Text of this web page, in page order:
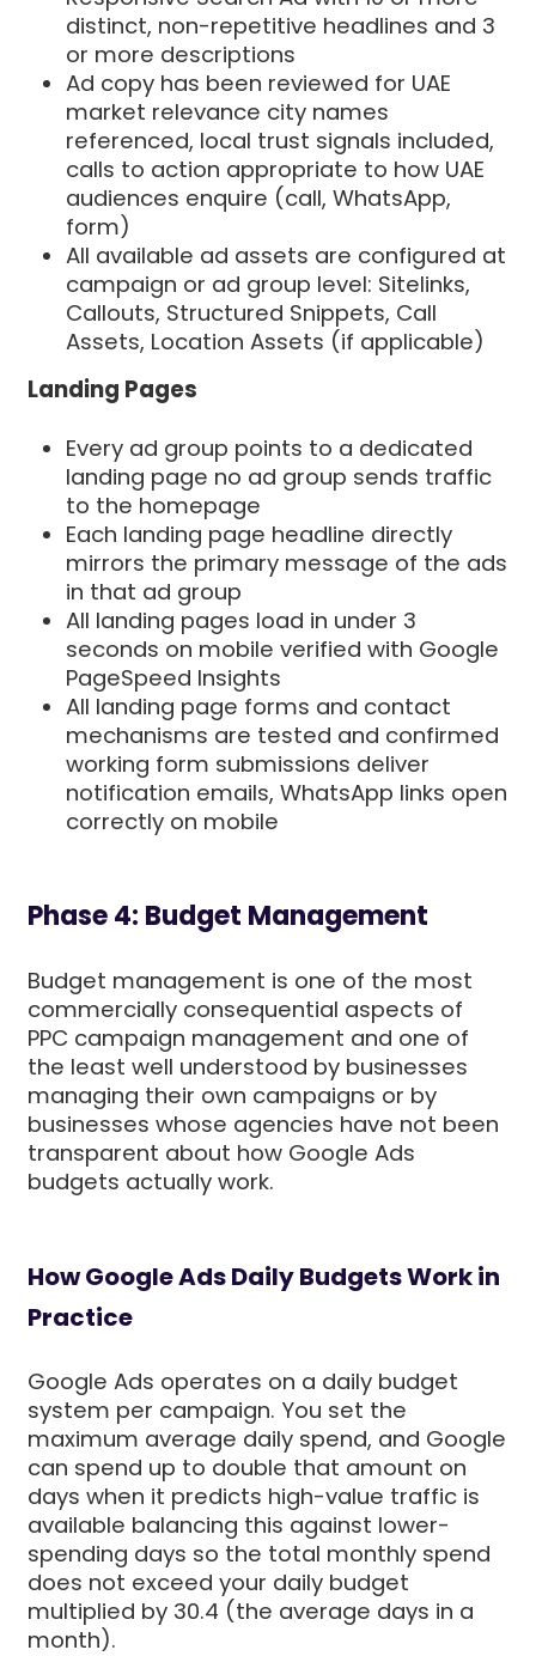
distinct, non-repetitive headlines and 3
or more descriptions
Ad copy has been reviewed for UAE
market relevance city names
referenced, local trust signals included,
calls to action appropriate to how UAE
audiences enquire (call, WhatsApp,
form)
All available ad assets are configured at
campaign or ad group level: Sitelinks,
Callouts, Structured Snippets, Call
Assets, Location Assets (if applicable)
Landing Pages
Every ad group points to a dedicated
landing page no ad group sends traffic
to the homepage
Each landing page headline directly
mirrors the primary message of the ads
in that ad group
All landing pages load in under 3
seconds on mobile verified with Google
PageSpeed Insights
All landing page forms and contact
mechanisms are tested and confirmed
working form submissions deliver
notification emails, WhatsApp links open
correctly on mobile
Phase 4: Budget Management
Budget management is one of the most
commercially consequential aspects of
PPC campaign management and one of
the least well understood by businesses
managing their own campaigns or by
businesses whose agencies have not been
transparent about how Google Ads
budgets actually work.
How Google Ads Daily Budgets Work in
Practice
Google Ads operates on a daily budget
system per campaign. You set the
maximum average daily spend, and Google
can spend up to double that amount on
days when it predicts high-value traffic is
available balancing this against lower-
spending days so the total monthly spend
does not exceed your daily budget
multiplied by 30.4 (the average days in a
month).